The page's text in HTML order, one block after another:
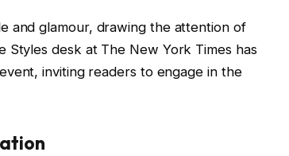
and glamour, drawing the attention of
Styles desk at The New York Times has
inviting readers to engage in the